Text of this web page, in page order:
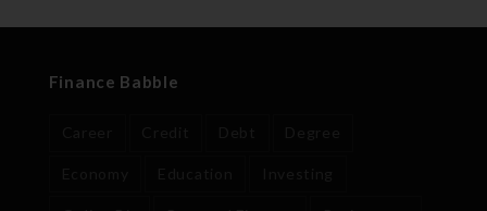
Finance Babble